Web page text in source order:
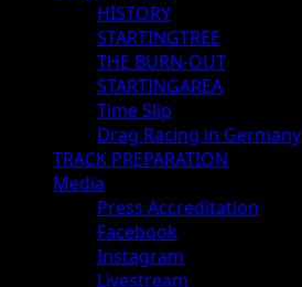
HISTORY
STARTINGTREE
THE BURN-OUT
STARTINGAREA
Time Slip
Drag Racing in Germany
TRACK PREPARATION
Media
Press Accreditation
Facebook
Instagram
Livestream